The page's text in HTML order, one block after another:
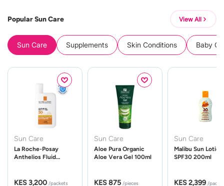
Popular Sun Care View All
Sun Care Supplements Skin Conditions Baby
Sun Care
La Roche-Posay
Anthelios Fluid
KES 3,200 /packets
Sun Care
Aloe Pura Organic
Aloe Vera Gel 100ml
KES 875 /pieces
Sun Care
Malibu Sun Lotion
SPF30 200ml
KES 2,399 /